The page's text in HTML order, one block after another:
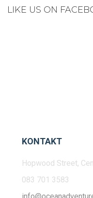
LIKE US ON
KONTAKT
Hopwood Street,
083 701 3583